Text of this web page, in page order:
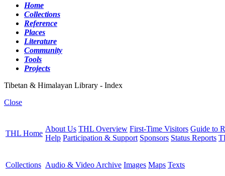
Home
Collections
Reference
Places
Literature
Community
Tools
Projects
Tibetan & Himalayan Library - Index
Close
THL Home
About Us THL Overview First-Time Visitors Guide to
Help Participation & Support Sponsors Status Reports
Collections Audio & Video Archive Images Maps Texts